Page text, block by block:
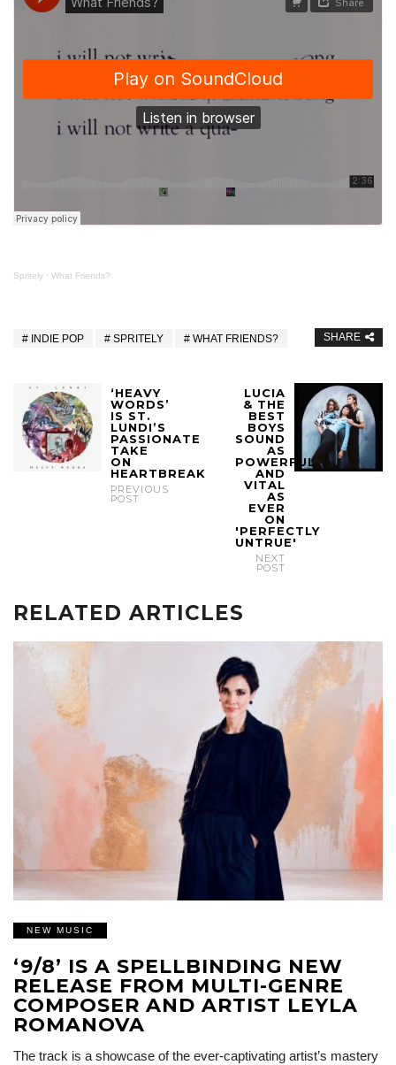
Spritely · What Friends?
INDIE POP SPRITELY WHAT FRIENDS? SHARE
‘HEAVY
WORDS’
IS ST.
LUNDI’S
PASSIONATE
TAKE
ON
HEARTBREAK
PREVIOUS
POST
LUCIA
& THE
BEST
BOYS
SOUND
AS
POWERFUL
AND
VITAL
AS
EVER
ON
'PERFECTLY
UNTRUE'
NEXT
POST
RELATED ARTICLES
NEW MUSIC
‘9/8’ IS A SPELLBINDING NEW
RELEASE FROM MULTI-GENRE
COMPOSER AND ARTIST LEYLA
ROMANOVA
The track is a showcase of the ever-captivating artist’s mastery